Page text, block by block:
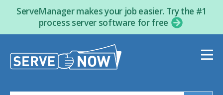
ServeManager makes your job easier. Try the #1
process server software for free